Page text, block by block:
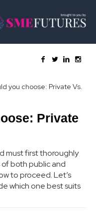
you choose: Private Vs.
Private
must first thoroughly
both public and
to proceed. Let’s
which one best suits